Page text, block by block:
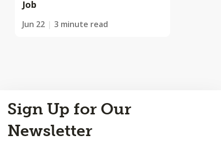
Job
Jun 22 3 minute read
to
Top
Sign Up for Our
Newsletter